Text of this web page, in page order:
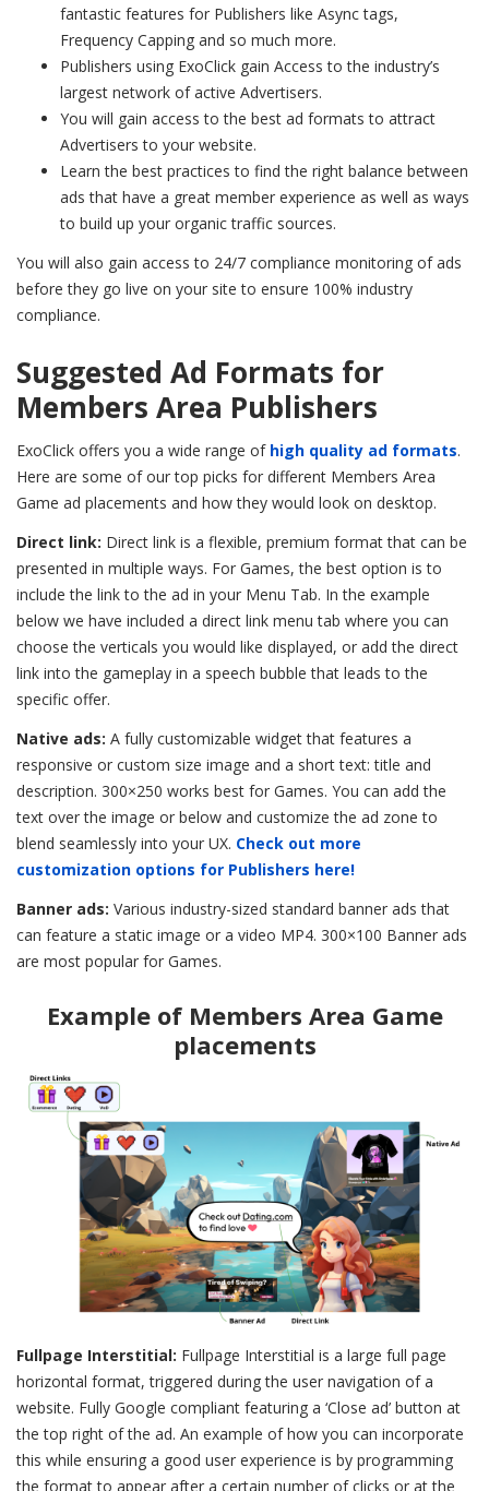
fantastic features for Publishers like Async tags,
Frequency Capping and so much more.
Publishers using ExoClick gain Access to the industry’s
largest network of active Advertisers.
You will gain access to the best ad formats to attract
Advertisers to your website.
Learn the best practices to find the right balance between
ads that have a great member experience as well as ways
to build up your organic traffic sources.
You will also gain access to 24/7 compliance monitoring of ads
before they go live on your site to ensure 100% industry
compliance.
Suggested Ad Formats for
Members Area Publishers
ExoClick offers you a wide range of high quality ad formats.
Here are some of our top picks for different Members Area
Game ad placements and how they would look on desktop.
Direct link: Direct link is a flexible, premium format that can be
presented in multiple ways. For Games, the best option is to
include the link to the ad in your Menu Tab. In the example
below we have included a direct link menu tab where you can
choose the verticals you would like displayed, or add the direct
link into the gameplay in a speech bubble that leads to the
specific offer.
Native ads: A fully customizable widget that features a
responsive or custom size image and a short text: title and
description. 300×250 works best for Games. You can add the
text over the image or below and customize the ad zone to
blend seamlessly into your UX. Check out more
customization options for Publishers here!
Banner ads: Various industry-sized standard banner ads that
can feature a static image or a video MP4. 300×100 Banner ads
are most popular for Games.
Example of Members Area Game
placements
Fullpage Interstitial: Fullpage Interstitial is a large full page
horizontal format, triggered during the user navigation of a
website. Fully Google compliant featuring a ‘Close ad’ button at
the top right of the ad. An example of how you can incorporate
this while ensuring a good user experience is by programming
the format to appear after a certain number of clicks or at the